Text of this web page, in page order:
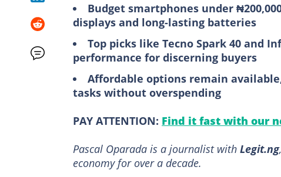
Budget smartphones under
displays and long-lasting batteries
Top picks like Tecno Spark 40 and
performance for discerning buyers
Affordable options remain
tasks without overspending
PAY ATTENTION: Find it fast with our
Pascal Oparada is a journalist with Legit.ng
economy for over a decade.